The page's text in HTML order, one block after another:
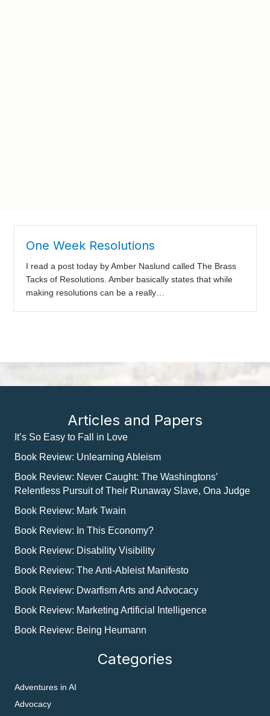
One Week Resolutions
I read a post today by Amber Naslund called The Brass
Tacks of Resolutions. Amber basically states that while
making resolutions can be a really…
Articles and Papers
It’s So Easy to Fall in Love
Book Review: Unlearning Ableism
Book Review: Never Caught: The Washingtons’
Relentless Pursuit of Their Runaway Slave, Ona Judge
Book Review: Mark Twain
Book Review: In This Economy?
Book Review: Disability Visibility
Book Review: The Anti-Ableist Manifesto
Book Review: Dwarfism Arts and Advocacy
Book Review: Marketing Artificial Intelligence
Book Review: Being Heumann
Categories
Adventures in AI
Advocacy